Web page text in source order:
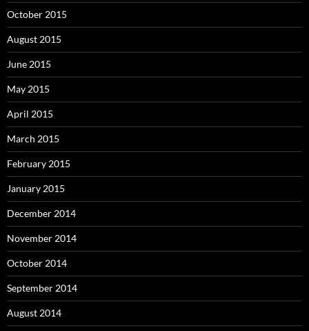
October 2015
August 2015
June 2015
May 2015
April 2015
March 2015
February 2015
January 2015
December 2014
November 2014
October 2014
September 2014
August 2014